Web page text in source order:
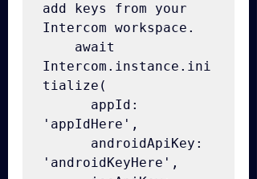
add keys from your
Intercom workspace.
Intercom.instance.ini
tialize(
'appIdHere',
'androidKeyHere',